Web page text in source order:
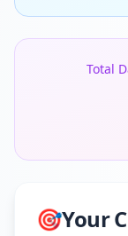
Total
🎯Your